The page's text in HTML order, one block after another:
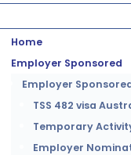
Home
Employer Sponsored
Employer
TSS 482 visa
Temporary
Employer